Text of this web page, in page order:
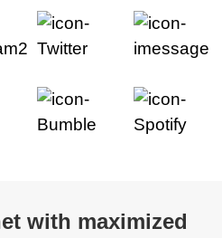
with maximized